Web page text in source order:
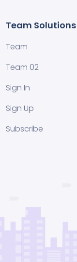
Team Solutions
Team
Team 02
Sign In
Sign Up
Subscribe